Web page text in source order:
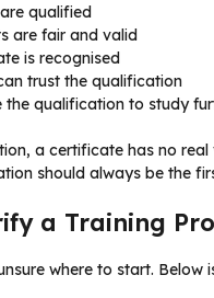
qualified
are fair and valid
is recognised
trust the qualification
the qualification to study
a certificate has no
should always be the
a Training
where to start.